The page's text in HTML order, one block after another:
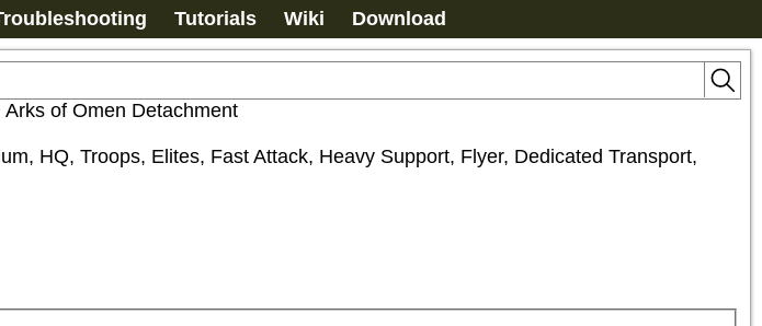
Tutorials Wiki Download
Arks of Omen Detachment
HQ, Troops, Elites, Fast Attack, Heavy Support, Flyer, Dedicated Transport,